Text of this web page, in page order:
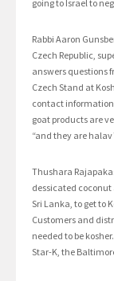
going to Israel to
Rabbi Aaron
Czech Republic,
answers questions
Czech Stand at
contact information
goat products are
“and they are halav
Thushara
dessicated coconut
Sri Lanka, to get to
Customers and
needed to be
Star-K, the